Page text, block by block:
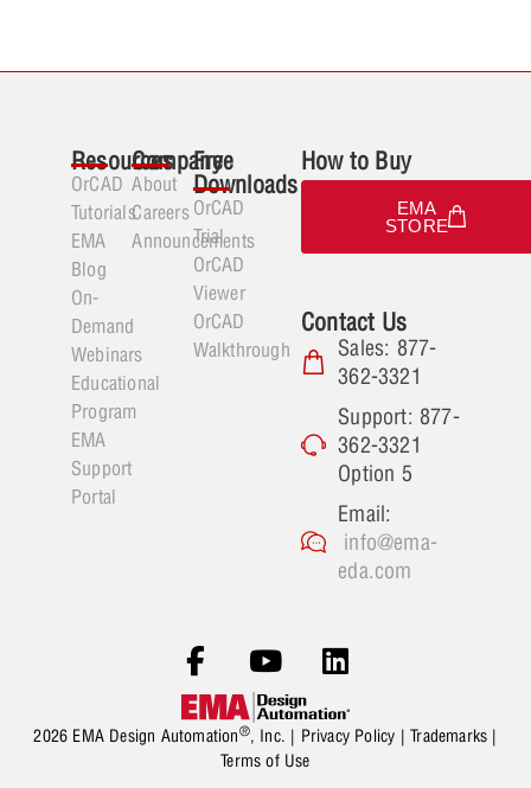
Resources
OrCAD
Tutorials
EMA
Blog
On-
Demand
Webinars
Educational
Program
EMA
Support
Portal
Company
About
Careers
Announcements
Free
Downloads
OrCAD
Trial
OrCAD
Viewer
OrCAD
Walkthrough
How to Buy
EMA
STORE
Contact Us
Sales: 877-
362-3321
Support: 877-
362-3321
Option 5
Email:
info@ema-
eda.com
2026 EMA Design Automation®, Inc. | Privacy Policy |Trademarks |
Terms of Use